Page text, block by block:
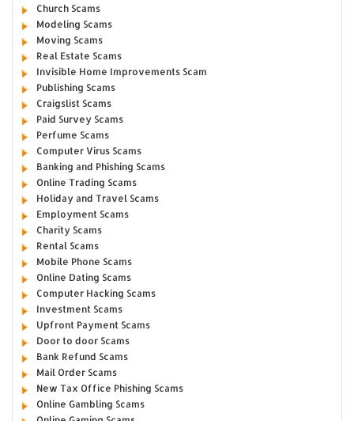
Church Scams
Modeling Scams
Moving Scams
Real Estate Scams
Invisible Home Improvements Scam
Publishing Scams
Craigslist Scams
Paid Survey Scams
Perfume Scams
Computer Virus Scams
Banking and Phishing Scams
Online Trading Scams
Holiday and Travel Scams
Employment Scams
Charity Scams
Rental Scams
Mobile Phone Scams
Online Dating Scams
Computer Hacking Scams
Investment Scams
Upfront Payment Scams
Door to door Scams
Bank Refund Scams
Mail Order Scams
New Tax Office Phishing Scams
Online Gambling Scams